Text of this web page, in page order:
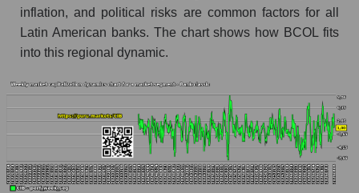
RSI 14 for the overall market
Analyst consensus forecast for the company's
share price, the segment, and the market as a
Analyst consensus stock price forecast CIB
(Bancolombia S.A.)
The difference between the consensus
estimate and the actual stock price CIB
(Bancolombia S.A.)
inflation, and political risks are common factors for all
Latin American banks. The chart shows how BCOL fits
into this regional dynamic.